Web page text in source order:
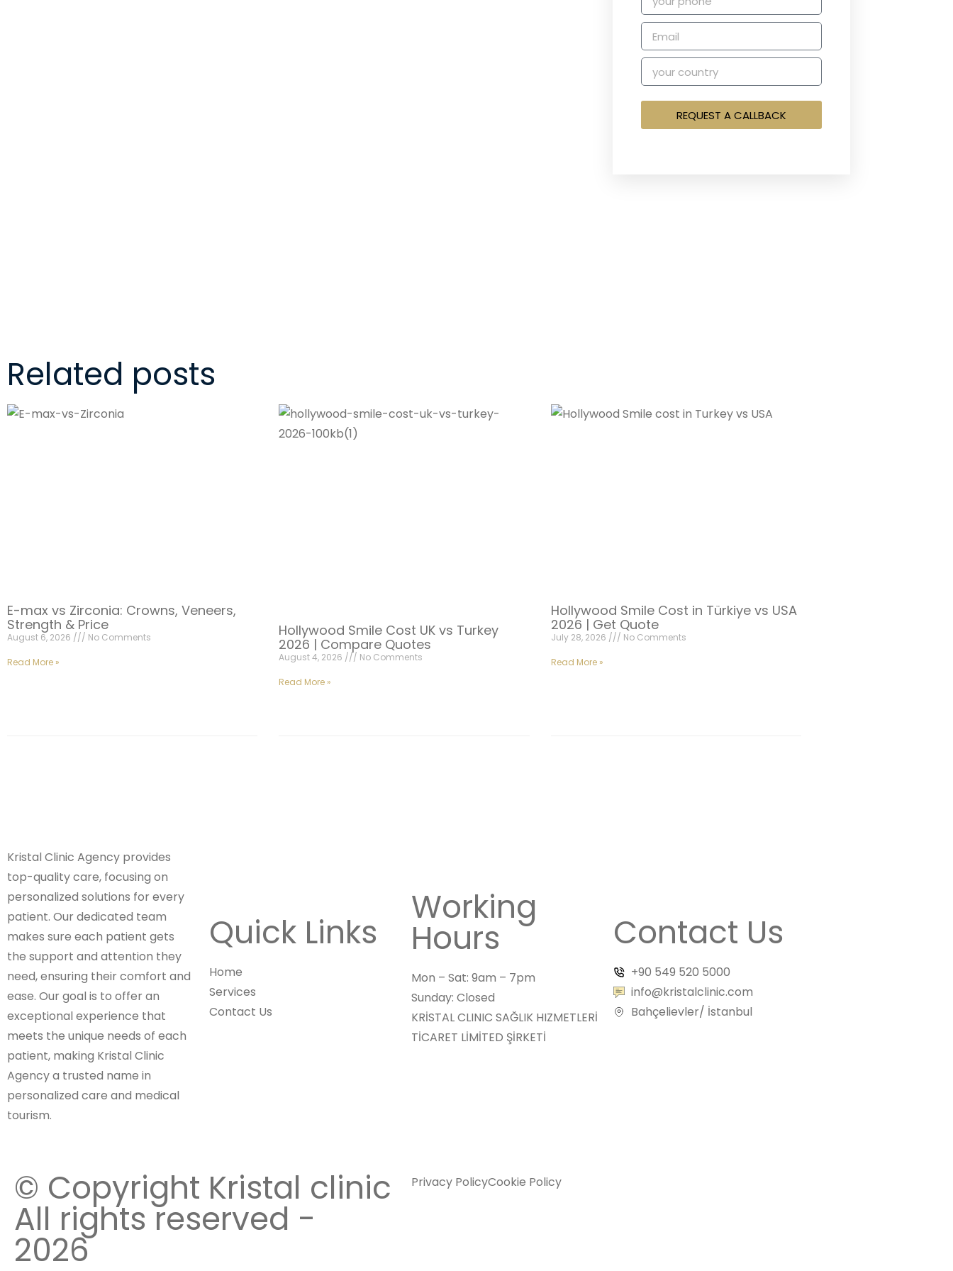
REQUEST A CALLBACK
Related posts
E-max vs Zirconia: Crowns, Veneers,
Strength & Price
August 6, 2026 No Comments
Read More »
Hollywood Smile Cost UK vs Turkey
2026 | Compare Quotes
August 4, 2026 No Comments
Read More »
Hollywood Smile Cost in Türkiye vs USA
2026 | Get Quote
July 28, 2026 No Comments
Read More »
Kristal Clinic Agency provides
top-quality care, focusing on
personalized solutions for every
patient. Our dedicated team
makes sure each patient gets
the support and attention they
need, ensuring their comfort and
ease. Our goal is to offer an
exceptional experience that
meets the unique needs of each
patient, making Kristal Clinic
Agency a trusted name in
personalized care and medical
tourism.
Quick Links
Home
Services
Contact Us
Working
Hours
Mon – Sat: 9am – 7pm
Sunday: Closed
KRİSTAL CLINIC SAĞLIK HIZMETLERİ
TİCARET LİMİTED ŞİRKETİ
Contact Us
+90 549 520 5000
info@kristalclinic.com
Bahçelievler/ İstanbul
© Copyright Kristal clinic
All rights reserved -
2026
Privacy PolicyCookie Policy